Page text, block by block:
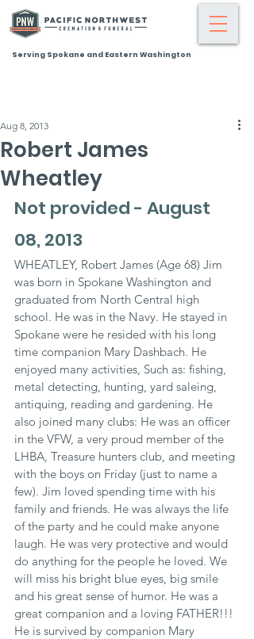
Serving Spokane and Eastern Washington
Robert James
Wheatley
Aug 8, 2013
Not provided - August
08, 2013
WHEATLEY, Robert James (Age 68) Jim
was born in Spokane Washington and
graduated from North Central high
school. He was in the Navy. He stayed in
Spokane were he resided with his long
time companion Mary Dashbach. He
enjoyed many activities, Such as: fishing,
metal detecting, hunting, yard saleing,
antiquing, reading and gardening. He
also joined many clubs: He was an officer
in the VFW, a very proud member of the
LHBA, Treasure hunters club, and meeting
with the boys on Friday (just to name a
few). Jim loved spending time with his
family and friends. He was always the life
of the party and he could make anyone
laugh. He was very protective and would
do anything for the people he loved. We
will miss his bright blue eyes, big smile
and his great sense of humor. He was a
great companion and a loving FATHER!!!
He is survived by companion Mary